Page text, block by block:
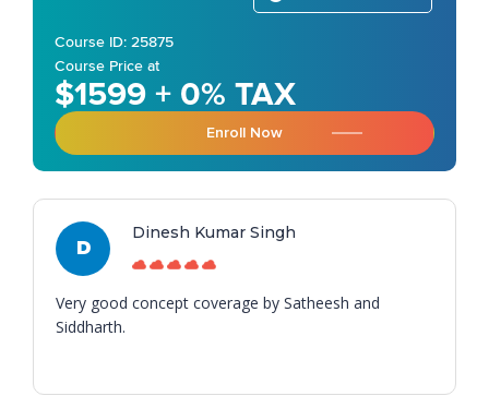
Course ID: 25875
Course Price at
$1599 + 0% TAX
Enroll Now
D
Dinesh Kumar Singh
Very good concept coverage by Satheesh and
Siddharth.